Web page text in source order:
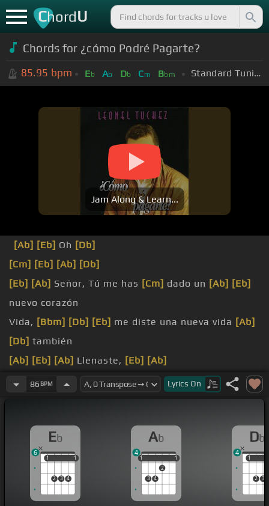
ChordU
Chords for ¿cómo Podré Pagarte?
85.95 bpm Eb Ab Db Cm Bbm Standard Tuning (EADGBE)
Jam Along & Learn...
[Ab] [Eb] Oh [Db]
[Cm] [Eb] [Ab] [Db]
[Eb] [Ab] Señor, Tú me has [Cm] dado un [Ab] [Eb]
nuevo corazón
Vida, [Bbm] [Db] [Eb] me diste una nueva vida [Ab]
[Db] también
[Ab] [Eb] [Ab] Llenaste, [Eb] [Ab]
llenaste[Eb]
mi vida de gozo y de paz
86 BPM Lyrics On
Eb
1
2 3 4
1
1 1
6
Ab
1
3 4
2
1
1 1
4
Db
1
2 3
1
4